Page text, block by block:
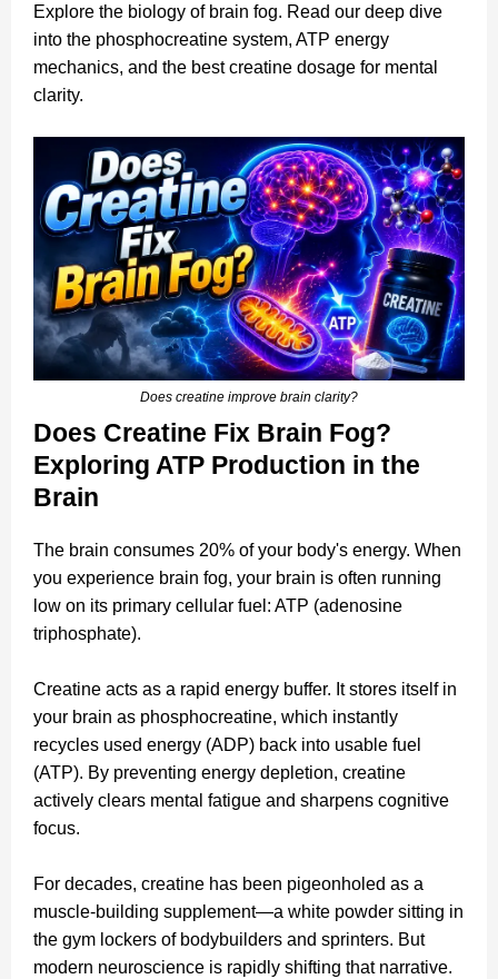
Explore the biology of brain fog. Read our deep dive
into the phosphocreatine system, ATP energy
mechanics, and the best creatine dosage for mental
clarity.
Does creatine improve brain clarity?
Does Creatine Fix Brain Fog?
Exploring ATP Production in the
Brain
The brain consumes 20% of your body's energy. When
you experience brain fog, your brain is often running
low on its primary cellular fuel: ATP (adenosine
triphosphate).
Creatine acts as a rapid energy buffer. It stores itself in
your brain as phosphocreatine, which instantly
recycles used energy (ADP) back into usable fuel
(ATP). By preventing energy depletion, creatine
actively clears mental fatigue and sharpens cognitive
focus.
For decades, creatine has been pigeonholed as a
muscle-building supplement—a white powder sitting in
the gym lockers of bodybuilders and sprinters. But
modern neuroscience is rapidly shifting that narrative.